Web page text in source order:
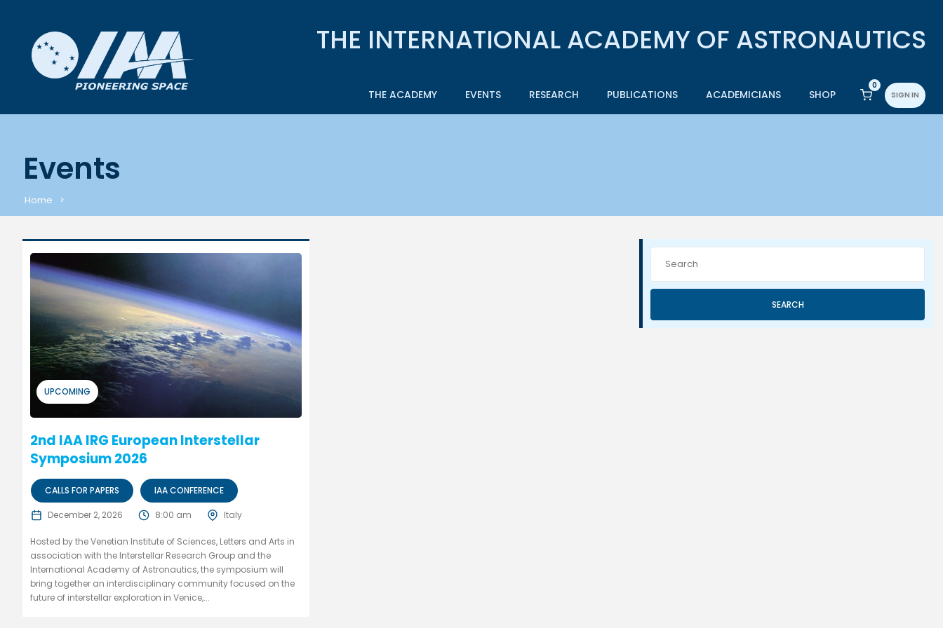
THE ACADEMY EVENTS RESEARCH PUBLICATIONS ACADEMICIANS SHOP
0
SIGN IN
Events
Home
UPCOMING
2nd IAA IRG European Interstellar
Symposium 2026
CALLS FOR PAPERS IAA CONFERENCE
December 2, 2026 8:00 am Italy
Hosted by the Venetian Institute of Sciences, Letters and Arts in
association with the Interstellar Research Group and the
International Academy of Astronautics, the symposium will
bring together an interdisciplinary community focused on the
future of interstellar exploration in Venice,...
SEARCH